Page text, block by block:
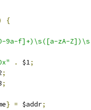
{
9a-f]+)\s([a-zA-
. $1;
;
;
} = $addr;